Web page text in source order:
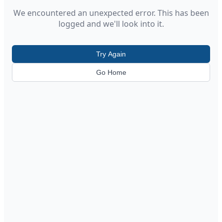
We encountered an unexpected error. This has been
logged and we'll look into it.
Try Again
Go Home